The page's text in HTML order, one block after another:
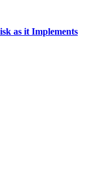
as it Implements